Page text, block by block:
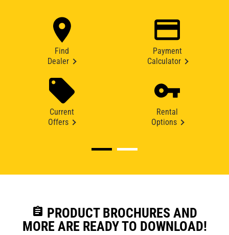
Find
Dealer
Payment
Calculator
Current
Offers
Rental
Options
assignment PRODUCT BROCHURES AND
MORE ARE READY TO DOWNLOAD!